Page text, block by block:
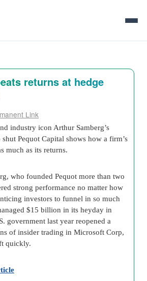
returns at hedge
Link
industry icon Arthur Samberg’s
Pequot Capital shows how a firm’s
much as its returns.
who founded Pequot more than two
strong performance no matter how
investors to funnel in so much
$15 billion in its heyday in
government last year reopened a
of insider trading in Microsoft Corp,
quickly.